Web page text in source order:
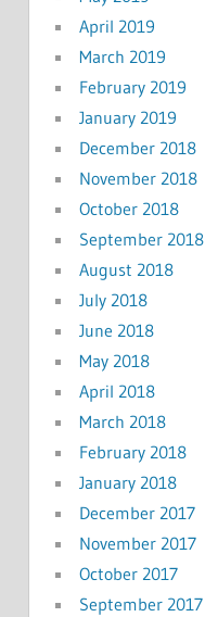
April 2019
March 2019
February 2019
January 2019
December 2018
November 2018
October 2018
September 2018
August 2018
July 2018
June 2018
May 2018
April 2018
March 2018
February 2018
January 2018
December 2017
November 2017
October 2017
September 2017